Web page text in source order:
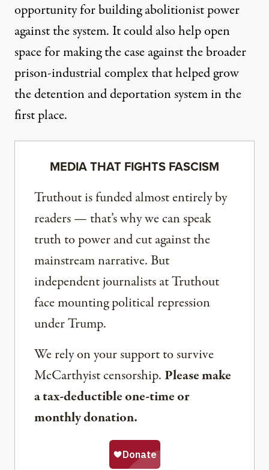
opportunity for building abolitionist power
against the system. It could also help open
space for making the case against the broader
prison-industrial complex that helped grow
the detention and deportation system in the
first place.
MEDIA THAT FIGHTS FASCISM
Truthout is funded almost entirely by
readers — that’s why we can speak
truth to power and cut against the
mainstream narrative. But
independent journalists at Truthout
face mounting political repression
under Trump.
We rely on your support to survive
McCarthyist censorship. Please make
a tax-deductible one-time or
monthly donation.